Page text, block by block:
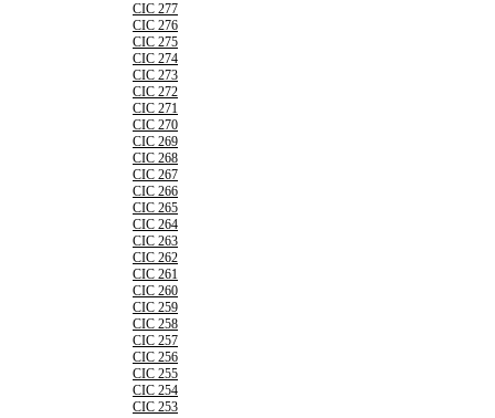
CIC 277
CIC 276
CIC 275
CIC 274
CIC 273
CIC 272
CIC 271
CIC 270
CIC 269
CIC 268
CIC 267
CIC 266
CIC 265
CIC 264
CIC 263
CIC 262
CIC 261
CIC 260
CIC 259
CIC 258
CIC 257
CIC 256
CIC 255
CIC 254
CIC 253